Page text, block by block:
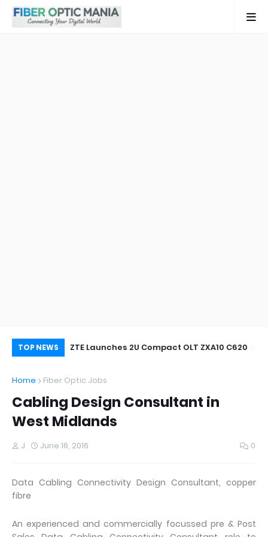
TOP NEWS ZTE Launches 2U Compact OLT ZXA10 C620
Home Fiber Optic Jobs
Cabling Design Consultant in
West Midlands
J June 16, 2016 0
Data Cabling Connectivity Design Consultant, copper
fibre
An experienced and commercially focussed pre & Post